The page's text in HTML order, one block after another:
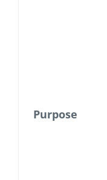
Purpose